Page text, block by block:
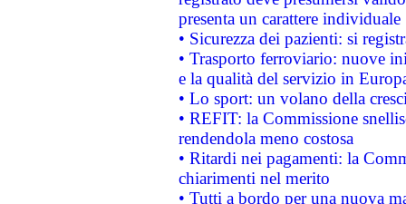
presenta un carattere individuale
• Sicurezza dei pazienti: si
• Trasporto ferroviario: nuove
e la qualità del servizio in
• Lo sport: un volano della
• REFIT: la Commissione
rendendola meno costosa
• Ritardi nei pagamenti: la
chiarimenti nel merito
• Tutti a bordo per una nuova